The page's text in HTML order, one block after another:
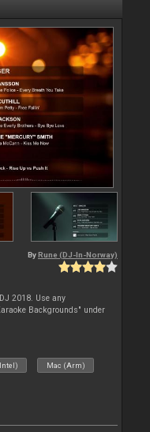
By Rune (DJ-In-Norway)
2018. Use any
Backgrounds" under
Mac (Arm)